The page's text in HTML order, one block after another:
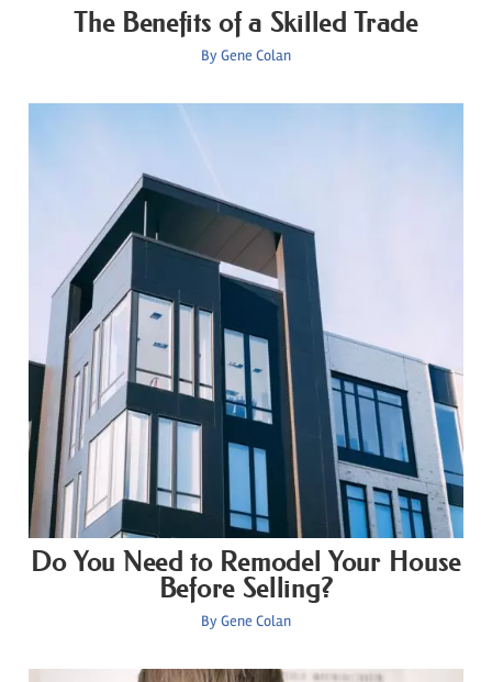
The Benefits of a Skilled Trade
ByGene Colan
Do You Need to Remodel Your House
Before Selling?
ByGene Colan